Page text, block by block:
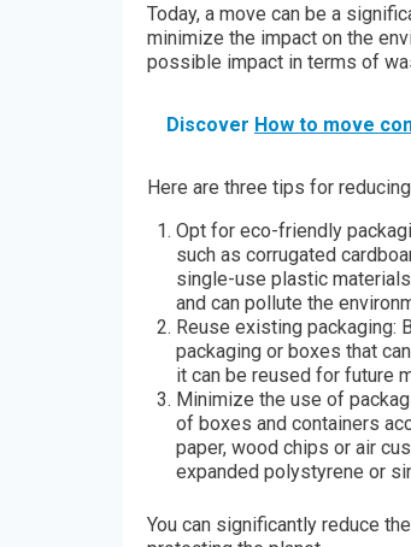
Today, a move can be a
minimize the impact on the
possible impact in terms of
Discover How to move
Here are three tips for
Opt for eco-friendly
such as corrugated
single-use plastic
and can pollute the
Reuse existing packaging:
packaging or boxes that
it can be reused for future
Minimize the use of
of boxes and containers
paper, wood chips or air
expanded polystyrene or
You can significantly reduce